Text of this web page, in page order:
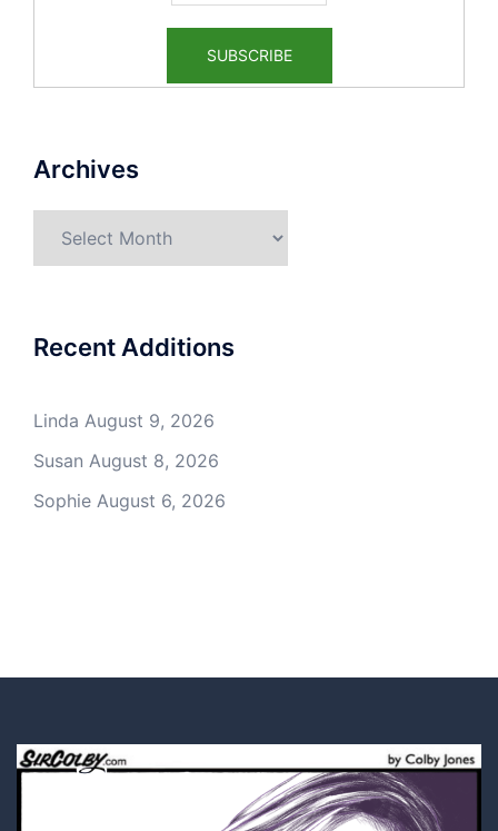
Archives
Recent Additions
Linda August 9, 2026
Susan August 8, 2026
Sophie August 6, 2026